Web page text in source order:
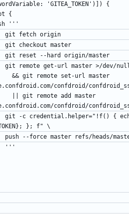
passwordVariable: 'GITEA_TOKEN')]) {
{
sh '''
                  git fetch origin
                  git checkout master
                  git reset --hard origin/master
git remote get-url master >/
confdroid/
confdroid/
}; f" \
push --force master refs/
                  '''